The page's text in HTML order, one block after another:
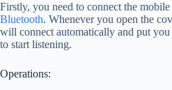
Firstly, you need to connect the
Bluetooth. Whenever you open the
will connect automatically and put you
to start listening.
Operations: